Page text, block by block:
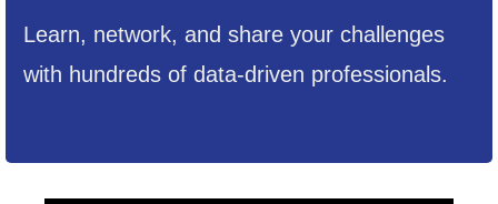
Learn, network, and share your challenges
with hundreds of data-driven professionals.